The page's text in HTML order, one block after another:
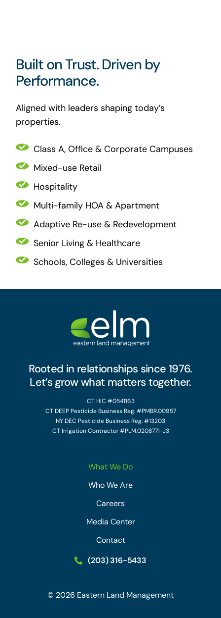
Built on Trust. Driven by
Performance.
Aligned with leaders shaping today’s
properties.
Class A, Office & Corporate Campuses
Mixed-use Retail
Hospitality
Multi-family HOA & Apartment
Adaptive Re-use & Redevelopment
Senior Living & Healthcare
Schools, Colleges & Universities
Rooted in relationships since 1976.
Let’s grow what matters together.
CT HIC #0541163
CT DEEP Pesticide Business Reg. #PMBR.00957
NY DEC Pesticide Business Reg. #13203
CT Irrigation Contractor #PLM.0208771-J3
What We Do
Who We Are
Careers
Media Center
Contact
(203) 316-5433
© 2026 Eastern Land Management